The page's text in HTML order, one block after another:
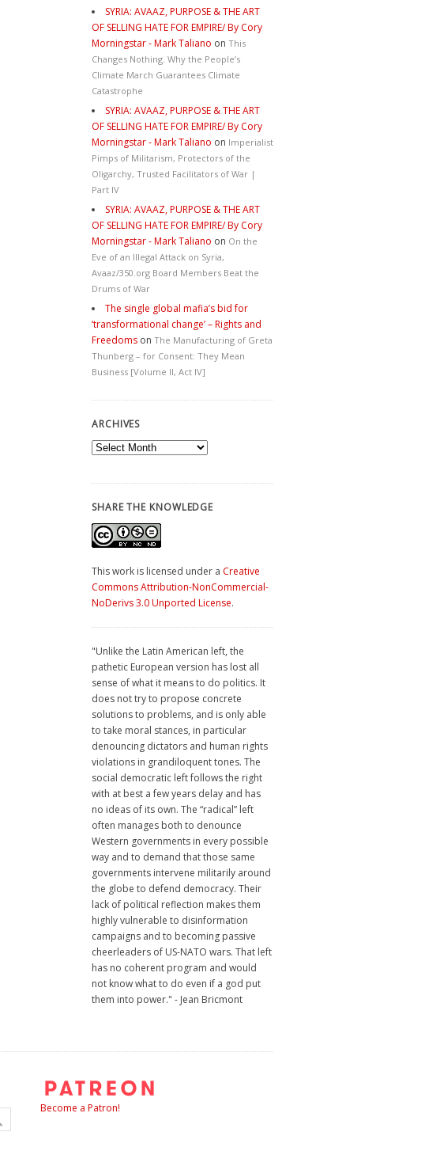
SYRIA: AVAAZ, PURPOSE & THE ART
OF SELLING HATE FOR EMPIRE/ By Cory
Morningstar - Mark Taliano on This
Changes Nothing. Why the People’s
Climate March Guarantees Climate
Catastrophe
SYRIA: AVAAZ, PURPOSE & THE ART
OF SELLING HATE FOR EMPIRE/ By Cory
Morningstar - Mark Taliano on Imperialist
Pimps of Militarism, Protectors of the
Oligarchy, Trusted Facilitators of War |
Part IV
SYRIA: AVAAZ, PURPOSE & THE ART
OF SELLING HATE FOR EMPIRE/ By Cory
Morningstar - Mark Taliano on On the
Eve of an Illegal Attack on Syria,
Avaaz/350.org Board Members Beat the
Drums of War
The single global mafia’s bid for
‘transformational change’ – Rights and
Freedoms on The Manufacturing of Greta
Thunberg – for Consent: They Mean
Business [Volume II, Act IV]
ARCHIVES
Archives
SHARE THE KNOWLEDGE
This work is licensed under a Creative
Commons Attribution-NonCommercial-
NoDerivs 3.0 Unported License.
"Unlike the Latin American left, the
pathetic European version has lost all
sense of what it means to do politics. It
does not try to propose concrete
solutions to problems, and is only able
to take moral stances, in particular
denouncing dictators and human rights
violations in grandiloquent tones. The
social democratic left follows the right
with at best a few years delay and has
no ideas of its own. The “radical” left
often manages both to denounce
Western governments in every possible
way and to demand that those same
governments intervene militarily around
the globe to defend democracy. Their
lack of political reflection makes them
highly vulnerable to disinformation
campaigns and to becoming passive
cheerleaders of US-NATO wars. That left
has no coherent program and would
not know what to do even if a god put
them into power." - Jean Bricmont
Become a Patron!